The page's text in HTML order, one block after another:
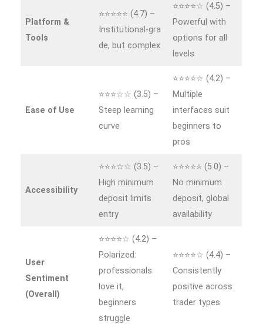
Platform &
Tools
⭐⭐⭐⭐⭐ (4.7) –
Institutional‑gra
de, but complex
⭐⭐⭐⭐☆ (4.5) –
Powerful with
options for all
levels
Ease of Use
⭐⭐⭐☆☆ (3.5) –
Steep learning
curve
⭐⭐⭐⭐☆ (4.2) –
Multiple
interfaces suit
beginners to
pros
Accessibility
⭐⭐⭐☆☆ (3.5) –
High minimum
deposit limits
entry
⭐⭐⭐⭐⭐ (5.0) –
No minimum
deposit, global
availability
User
Sentiment
(Overall)
⭐⭐⭐⭐☆ (4.2) –
Polarized:
professionals
love it,
beginners
struggle
⭐⭐⭐⭐☆ (4.4) –
Consistently
positive across
trader types